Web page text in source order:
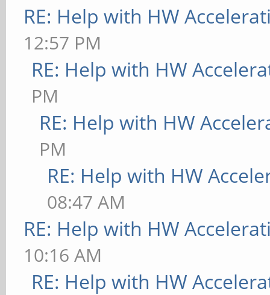
RE: Help with HW
12:57 PM
RE: Help with HW
PM
RE: Help with HW
PM
RE: Help with HW
08:47 AM
RE: Help with HW
10:16 AM
RE: Help with HW